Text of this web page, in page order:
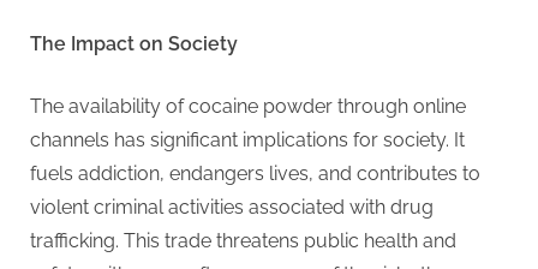
s
t
i
n
g
The Impact on Society
The availability of cocaine powder through online
channels has significant implications for society. It
fuels addiction, endangers lives, and contributes to
violent criminal activities associated with drug
trafficking. This trade threatens public health and